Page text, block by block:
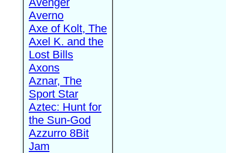
Averno
Axe of Kolt, The
Axel K. and the
Lost Bills
Axons
Aznar, The
Sport Star
Aztec: Hunt for
the Sun-God
Azzurro 8Bit
Jam